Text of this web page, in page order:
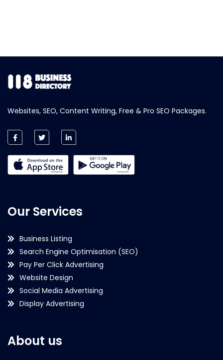
Websites, SEO, Content Writing, Free & Pro SEO Packages.
Our Services
Business Listing
Search Engine Optimisation (SEO)
Pay Per Click Advertising
Website Design
Social Media Advertising
Display Advertising
About us